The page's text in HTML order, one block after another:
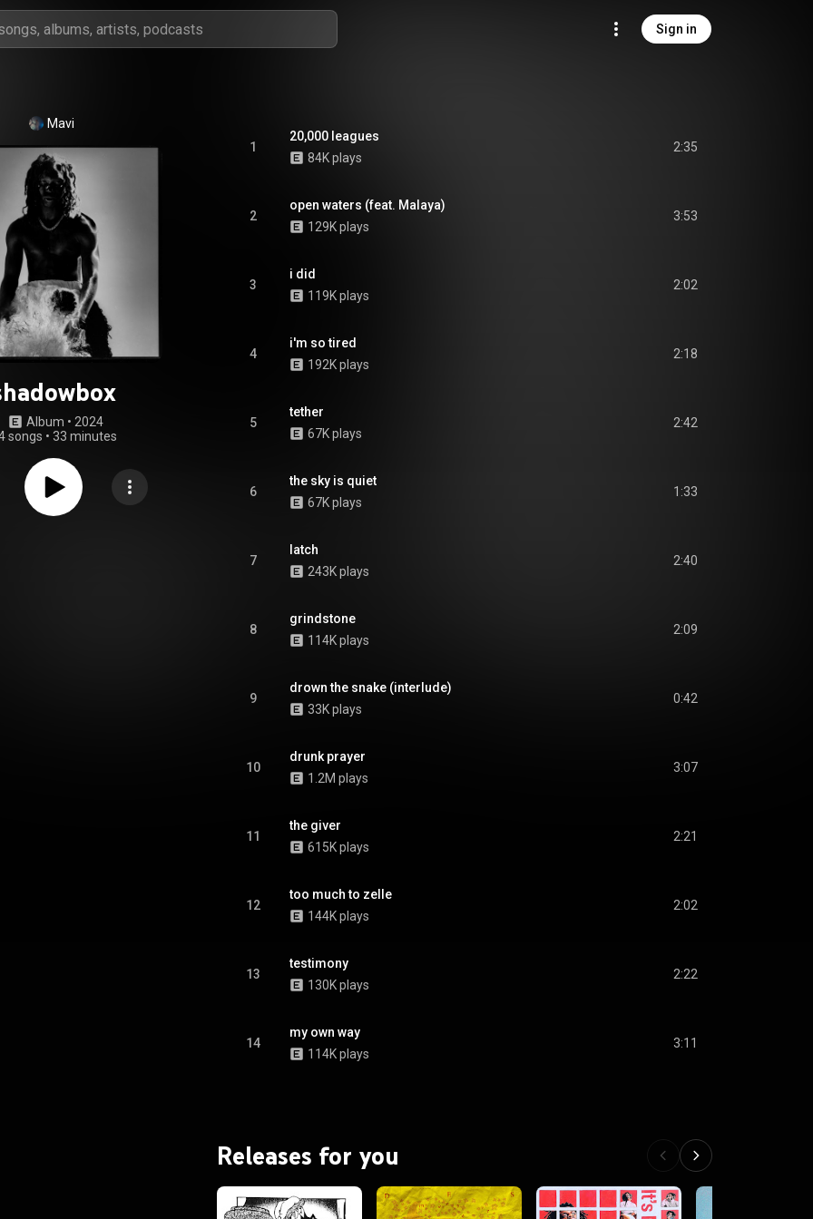
Sign in
Mavi
Album • 2024
songs • 33 minutes
1
20,000 leagues
84K plays
2:35
2
open waters (feat. Malaya)
129K plays
3:53
3
i did
119K plays
2:02
4
i'm so tired
192K plays
2:18
5
tether
67K plays
2:42
6
the sky is quiet
67K plays
1:33
7
latch
243K plays
2:40
8
grindstone
114K plays
2:09
9
drown the snake (interlude)
33K plays
0:42
10
drunk prayer
1.2M plays
3:07
11
the giver
615K plays
2:21
12
too much to zelle
144K plays
2:02
13
testimony
130K plays
2:22
14
my own way
114K plays
3:11
Releases for you